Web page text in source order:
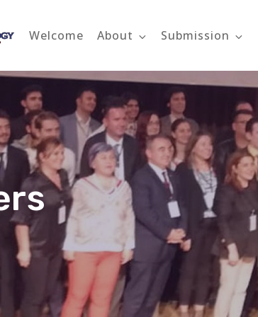
ETMS 2022
Welcome About Submission